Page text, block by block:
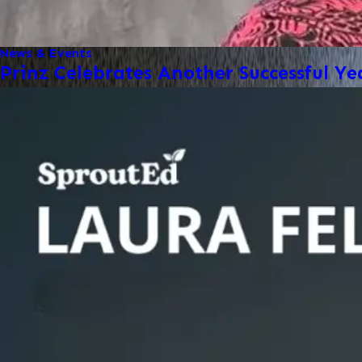
News & Events
Prinz Celebrates Another Successful